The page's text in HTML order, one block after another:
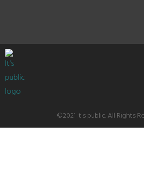
©2021 it's public. All Rights